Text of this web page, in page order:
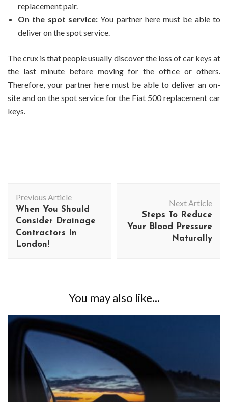
replacement pair.
On the spot service:You partner here must be able to
deliver on the spot service.
The crux is that people usually discover the loss of car keys at
the last minute before moving for the office or others.
Therefore, your partner here must be able to deliver an on-
site and on the spot service for the Fiat 500 replacement car
keys.
Navigation
Previous Article
When You Should
Consider Drainage
Contractors In
London!
Next Article
Steps To Reduce
Your Blood Pressure
Naturally
You may also like...